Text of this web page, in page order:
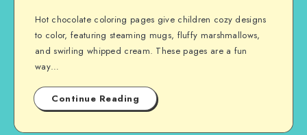
Hot chocolate coloring pages give children cozy designs
to color, featuring steaming mugs, fluffy marshmallows,
and swirling whipped cream. These pages are a fun
way…
Continue Reading